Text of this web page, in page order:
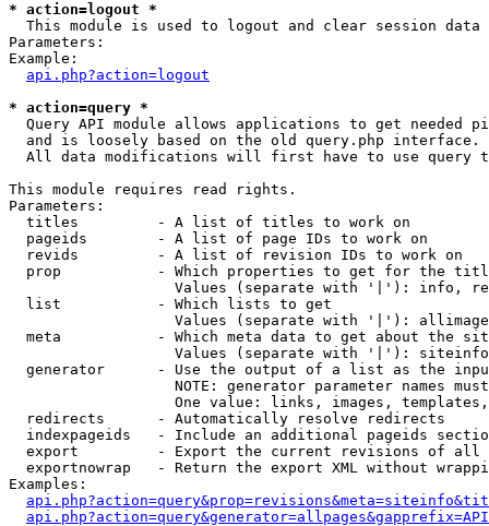
* action=logout *
This module is used to logout and clear session data
Parameters:
Example:
api.php?action=logout
* action=query *
Query API module allows applications to get needed
  and is loosely based on the old query.php interface.
All data modifications will first have to use query
This module requires read rights.
Parameters:
  titles         - A list of titles to work on
  pageids        - A list of page IDs to work on
  revids         - A list of revision IDs to work on
prop           - Which properties to get for the
Values (separate with '|'): info,
  list           - Which lists to get
Values (separate with '|'):
meta           - Which meta data to get about the
Values (separate with '|'):
generator      - Use the output of a list as the
NOTE: generator parameter names
One value: links, images,
  redirects      - Automatically resolve redirects
indexpageids   - Include an additional pageids
export         - Export the current revisions of all
exportnowrap   - Return the export XML without
Examples: